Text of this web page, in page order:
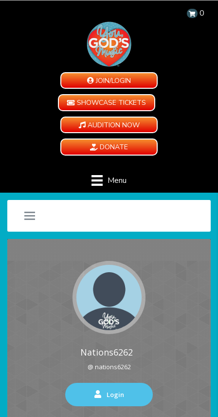
0
JOIN/LOGIN
SHOWCASE TICKETS
AUDITION NOW
DONATE
Menu
Nations6262
@ nations6262
Login